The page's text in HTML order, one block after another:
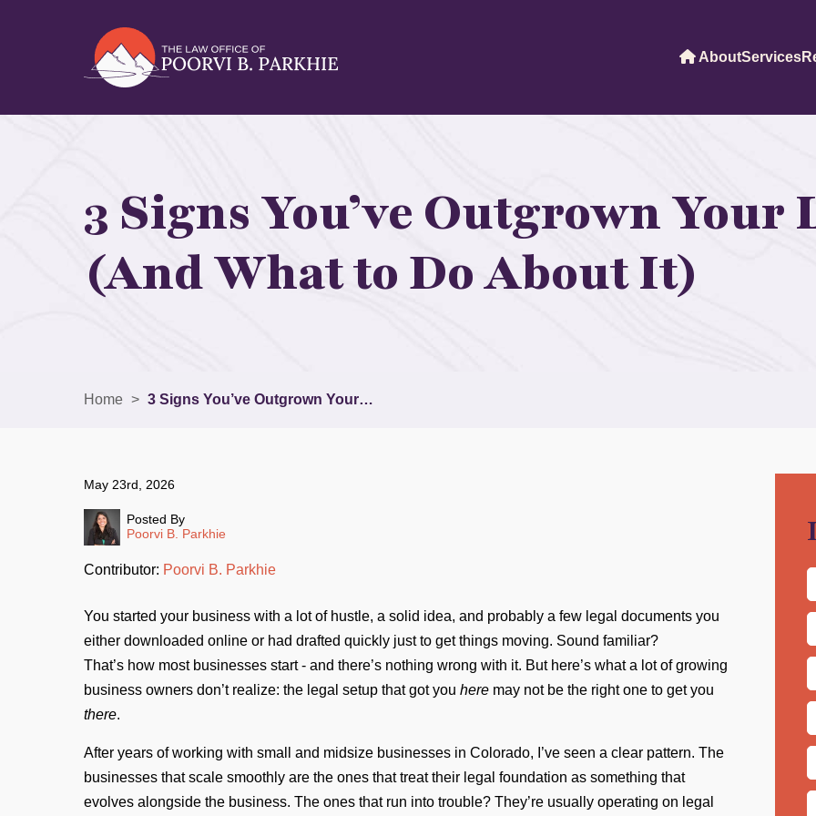
AboutServices
3 Signs You’ve Outgrown Your
(And What to Do About It)
Home > 3 Signs You’ve Outgrown Your…
May 23rd, 2026
Posted By
Poorvi B. Parkhie
Contributor: Poorvi B. Parkhie
You started your business with a lot of hustle, a solid idea, and probably a few legal documents you
either downloaded online or had drafted quickly just to get things moving. Sound familiar?
That’s how most businesses start - and there’s nothing wrong with it. But here’s what a lot of growing
business owners don’t realize: the legal setup that got youhere may not be the right one to get you
there.
After years of working with small and midsize businesses in Colorado, I’ve seen a clear pattern. The
businesses that scale smoothly are the ones that treat their legal foundation as something that
evolves alongside the business. The ones that run into trouble? They’re usually operating on legal